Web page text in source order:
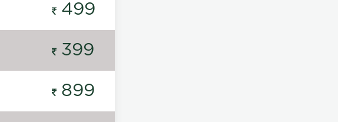
499
399
899